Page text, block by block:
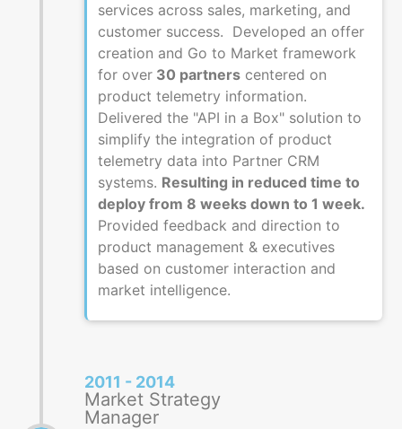
services across sales, marketing, and
customer success. Developed an offer
creation and Go to Market framework
for over 30 partners centered on
product telemetry information.
Delivered the "API in a Box" solution to
simplify the integration of product
telemetry data into Partner CRM
systems. Resulting in reduced time to
deploy from 8 weeks down to 1 week.
Provided feedback and direction to
product management & executives
based on customer interaction and
market intelligence.
2011 - 2014
Market Strategy
Manager